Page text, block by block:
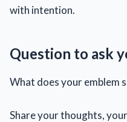
with intention.
Question to ask
What does your emblem
Share your thoughts,